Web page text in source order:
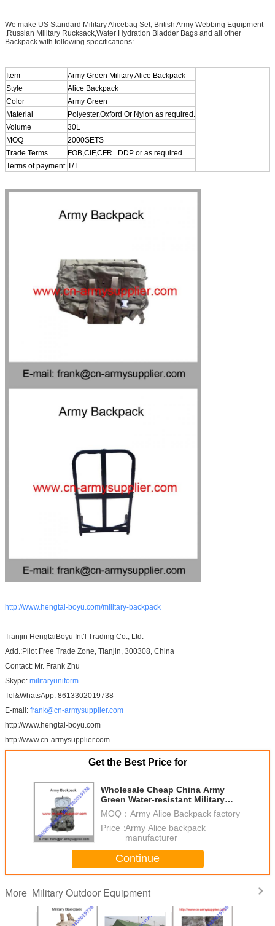
We make US Standard Military Alicebag Set, British Army Webbing Equipment
,Russian Military Rucksack,Water Hydration Bladder Bags and all other
Backpack with following specifications:
Item
Army Green Military Alice Backpack
Style
Alice Backpack
Color
Army Green
Material
Polyester,Oxford Or Nylon as required.
Volume
30L
MOQ
2000SETS
Trade Terms
FOB,CIF,CFR...DDP or as required
Terms of payment T/T
http://www.hengtai-boyu.com/military-backpack
Tianjin HengtaiBoyu Int’l Trading Co., Ltd.
Add.:Pilot Free Trade Zone, Tianjin, 300308, China
Contact: Mr. Frank Zhu
Skype: militaryuniform
Tel&WhatsApp: 8613302019738
E-mail: frank@cn-armysupplier.com
http://www.hengtai-boyu.com
http://www.cn-armysupplier.com
Get the Best Price for
Wholesale Cheap China Army
Green Water-resistant Military
Alice Backpack
MOQ： Army Alice Backpack factory
Price：Army Alice backpack
manufacturer
Continue
More Military Outdoor Equipment